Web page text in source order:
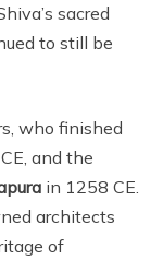
sacred
to still be
who finished
and the
in 1258 CE.
architects
of